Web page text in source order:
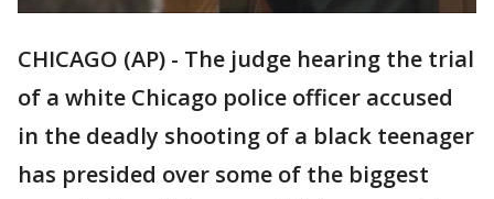
CHICAGO (AP) - The judge hearing the trial
of a white Chicago police officer accused
in the deadly shooting of a black teenager
has presided over some of the biggest